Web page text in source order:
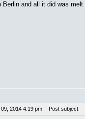
Berlin and all it did was
2014 4:19 pm Post subject: